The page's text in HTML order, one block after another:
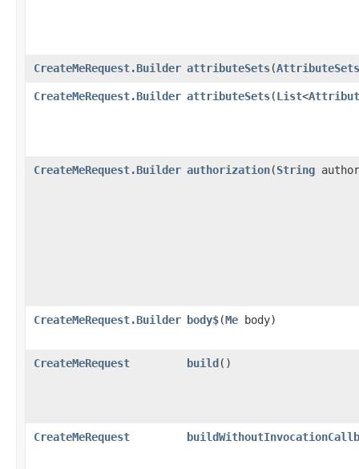
CreateMeRequest.Builder attributeSets​(AttributeSets
CreateMeRequest.Builder attributeSets​(List<
CreateMeRequest.Builder authorization​(String
CreateMeRequest.Builder body$​(Me body)
CreateMeRequest build()
CreateMeRequest